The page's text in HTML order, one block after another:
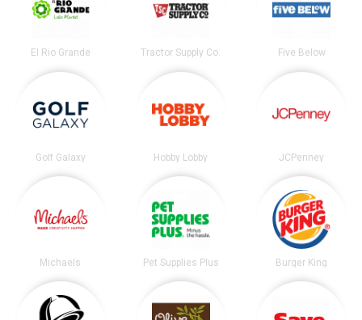
El Rio Grande Tractor Supply Co. Five Below
Golf Galaxy Hobby Lobby JCPenney
Michaels Pet Supplies Plus Burger King